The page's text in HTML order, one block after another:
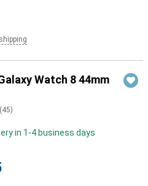
Watch 8 44mm
(45)
in 1-4 business days